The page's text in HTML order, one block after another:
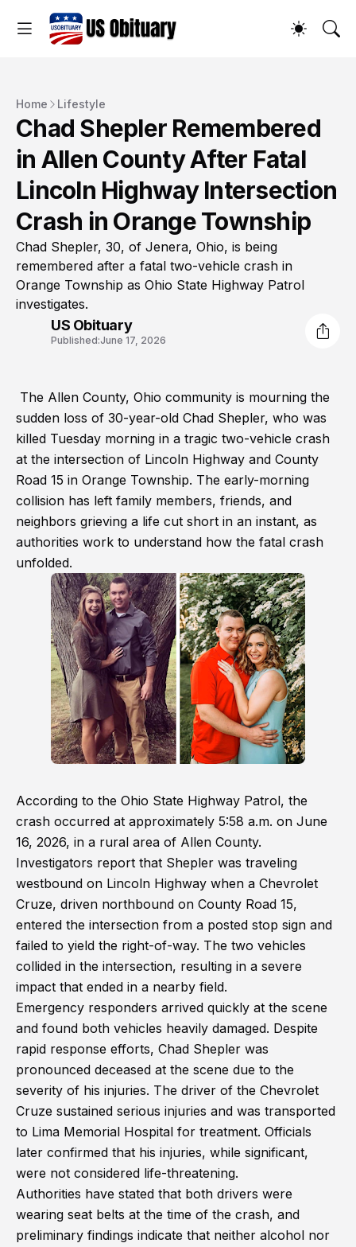
Home Lifestyle
Chad Shepler Remembered
in Allen County After Fatal
Lincoln Highway Intersection
Crash in Orange Township
Chad Shepler, 30, of Jenera, Ohio, is being
remembered after a fatal two-vehicle crash in
Orange Township as Ohio State Highway Patrol
investigates.
US Obituary
Published:June 17, 2026
The Allen County, Ohio community is mourning the
sudden loss of 30-year-old Chad Shepler, who was
killed Tuesday morning in a tragic two-vehicle crash
at the intersection of Lincoln Highway and County
Road 15 in Orange Township. The early-morning
collision has left family members, friends, and
neighbors grieving a life cut short in an instant, as
authorities work to understand how the fatal crash
unfolded.
According to the Ohio State Highway Patrol, the
crash occurred at approximately 5:58 a.m. on June
16, 2026, in a rural area of Allen County.
Investigators report that Shepler was traveling
westbound on Lincoln Highway when a Chevrolet
Cruze, driven northbound on County Road 15,
entered the intersection from a posted stop sign and
failed to yield the right-of-way. The two vehicles
collided in the intersection, resulting in a severe
impact that ended in a nearby field.
Emergency responders arrived quickly at the scene
and found both vehicles heavily damaged. Despite
rapid response efforts, Chad Shepler was
pronounced deceased at the scene due to the
severity of his injuries. The driver of the Chevrolet
Cruze sustained serious injuries and was transported
to Lima Memorial Hospital for treatment. Officials
later confirmed that his injuries, while significant,
were not considered life-threatening.
Authorities have stated that both drivers were
wearing seat belts at the time of the crash, and
preliminary findings indicate that neither alcohol nor